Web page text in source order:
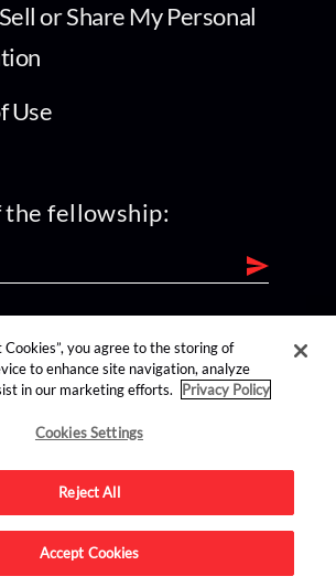
or Share My Personal
Use
the fellowship:
site.
Cookies”, you agree to the storing of
to enhance site navigation, analyze
in our marketing efforts.
Privacy Policy
Cookies Settings
Reject All
Accept Cookies